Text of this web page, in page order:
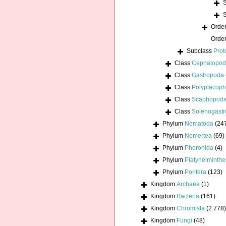
Subclass
Class
Class Gastropoda
Class
Class
Class
Phylum Nematoda
Phylum Nemertea (69)
Phylum Phoronida (4)
Phylum
Phylum Porifera (123)
Kingdom Archaea (1)
Kingdom Bacteria (161)
Kingdom Chromista (2 778)
Kingdom Fungi (48)